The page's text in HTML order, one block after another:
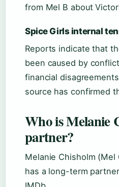
from Mel B about
Spice Girls internal
Reports indicate that
been caused by
financial
source has confirmed
Who is Melanie
partner?
Melanie Chisholm
has a long-term